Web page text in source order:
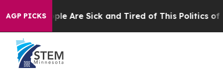
AGP PICKS
“People Are Sick and Tired of This Politics of